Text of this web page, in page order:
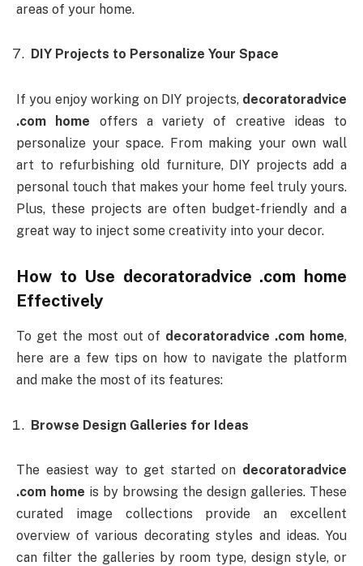
areas of your home.
DIY Projects to Personalize Your Space
If you enjoy working on DIY projects, decoratoradvice
.com home offers a variety of creative ideas to
personalize your space. From making your own wall
art to refurbishing old furniture, DIY projects add a
personal touch that makes your home feel truly yours.
Plus, these projects are often budget-friendly and a
great way to inject some creativity into your decor.
How to Use decoratoradvice .com home
Effectively
To get the most out of decoratoradvice .com home,
here are a few tips on how to navigate the platform
and make the most of its features:
Browse Design Galleries for Ideas
The easiest way to get started on decoratoradvice
.com home is by browsing the design galleries. These
curated image collections provide an excellent
overview of various decorating styles and ideas. You
can filter the galleries by room type, design style, or